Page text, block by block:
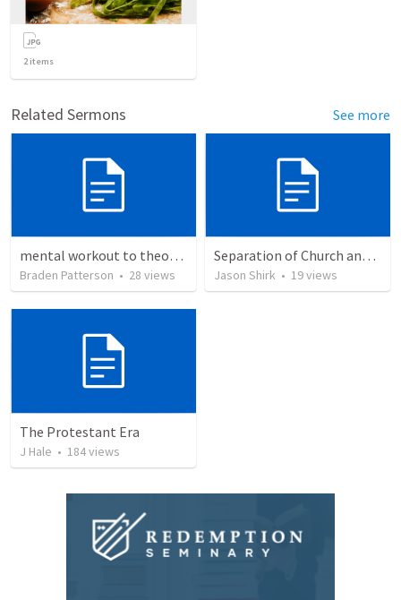
2items
Related Sermons See more
mental workout to theonomy
Braden Patterson • 28 views
Separation of Church and State
Jason Shirk • 19views
The Protestant Era
J Hale • 184views